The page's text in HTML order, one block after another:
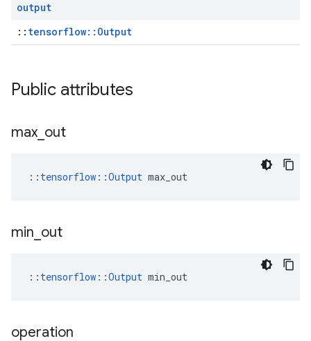
output
:: tensorflow::Output
Public attributes
max out
:: tensorflow::Output max_out
min out
:: tensorflow::Output min_out
operation